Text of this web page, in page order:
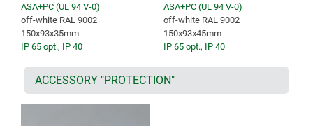
ASA+PC (UL 94 V-0)
off-white RAL 9002
150x93x35mm
IP 65 opt., IP 40
ASA+PC (UL 94 V-0)
off-white RAL 9002
150x93x45mm
IP 65 opt., IP 40
ACCESSORY "PROTECTION"